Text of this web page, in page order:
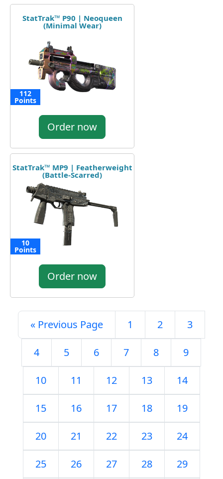
StatTrak™ P90 | Neoqueen
(Minimal Wear)
112
Points
Order now
StatTrak™ MP9 | Featherweight
(Battle-Scarred)
10
Points
Order now
« Previous Page 1 2 3
4 5 6 7 8 9
10 11 12 13 14
15 16 17 18 19
20 21 22 23 24
25 26 27 28 29